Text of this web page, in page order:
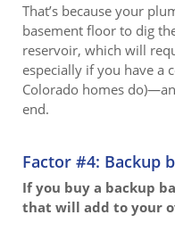
That’s because your
basement floor to dig
reservoir, which will
especially if you have a
Colorado homes
end.
Factor #4: Backup
If you buy a backup
that will add to your